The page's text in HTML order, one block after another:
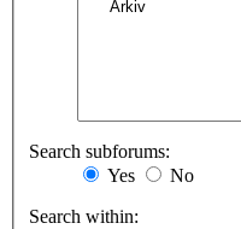
Search subforums:
Yes
No
Search within: